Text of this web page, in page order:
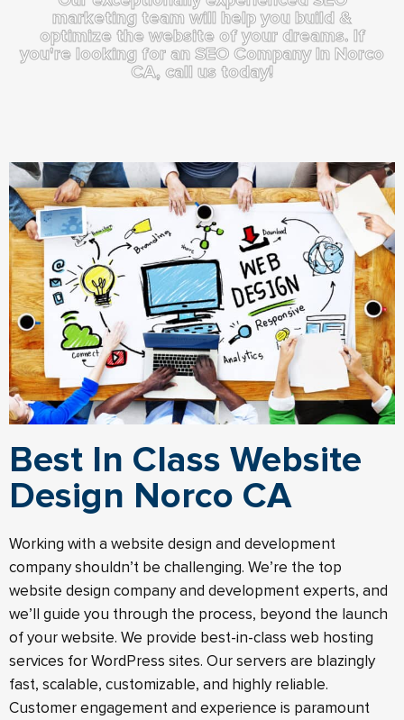
marketing team will help you build &
optimize the website of your dreams. If
you're looking for an SEO Company In Norco
CA, call us today!
Best In Class Website
Design Norco CA
Working with a website design and development
company shouldn’t be challenging. We’re the top
website design company and development experts, and
we’ll guide you through the process, beyond the launch
of your website.​ We provide best-in-class web hosting
services for WordPress sites. Our servers are blazingly
fast, scalable, customizable, and highly reliable.
Customer engagement and experience is paramount